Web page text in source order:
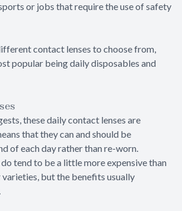
or jobs that require the use of safety
contact lenses to choose from,
popular being daily disposables and
these daily contact lenses are
that they can and should be
of each day rather than re-worn.
tend to be a little more expensive than
but the benefits usually